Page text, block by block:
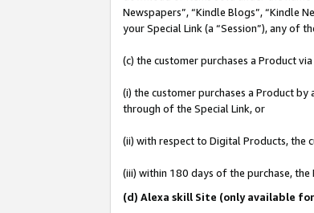
Newspapers”, “Kindle Blogs”, “Kindle
your Special Link (a “Session”), any of
(c) the customer purchases a Product
(i) the customer purchases a Product
through of the Special Link, or
(ii) with respect to Digital Products, the
(iii) within 180 days of the purchase,
(d) Alexa skill Site (only available